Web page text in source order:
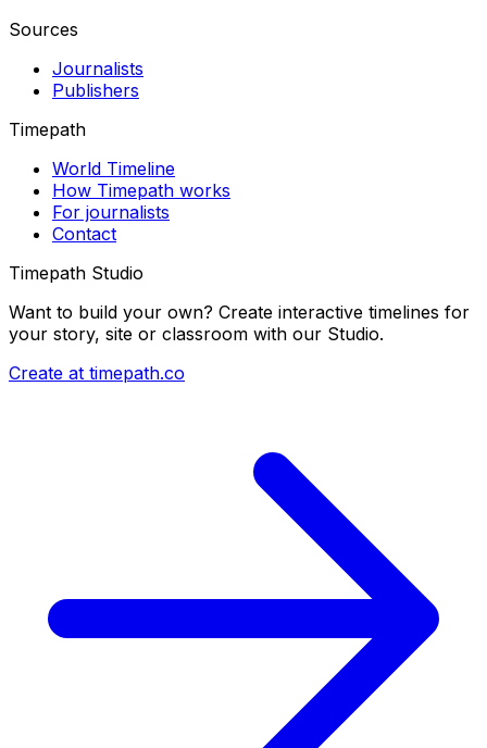
Sources
Journalists
Publishers
Timepath
World Timeline
How Timepath works
For journalists
Contact
Timepath Studio
Want to build your own? Create interactive timelines for
your story, site or classroom with our Studio.
Create at timepath.co